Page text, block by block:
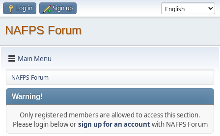
Log in Sign up
NAFPS Forum
Main Menu
NAFPS Forum
Warning!
Only registered members are allowed to access this section.
Please login below orsign up for an accountwith NAFPS Forum